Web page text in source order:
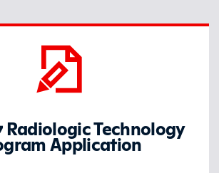
Radiologic Technology
Application